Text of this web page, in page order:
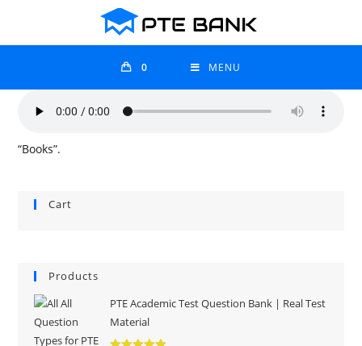
0 MENU
“Books”.
Cart
Products
PTE Academic Test Question Bank | Real Test
Material